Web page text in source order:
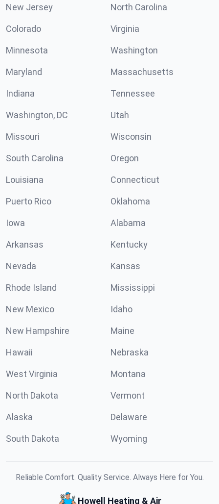
New Jersey North Carolina
Colorado Virginia
Minnesota Washington
Maryland Massachusetts
Indiana Tennessee
Washington, DC Utah
Missouri Wisconsin
South Carolina Oregon
Louisiana Connecticut
Puerto Rico Oklahoma
Iowa Alabama
Arkansas Kentucky
Nevada Kansas
Rhode Island Mississippi
New Mexico Idaho
New Hampshire Maine
Hawaii Nebraska
West Virginia Montana
North Dakota Vermont
Alaska Delaware
South Dakota Wyoming
Reliable Comfort. Quality Service. Always Here for You.
Howell Heating & Air